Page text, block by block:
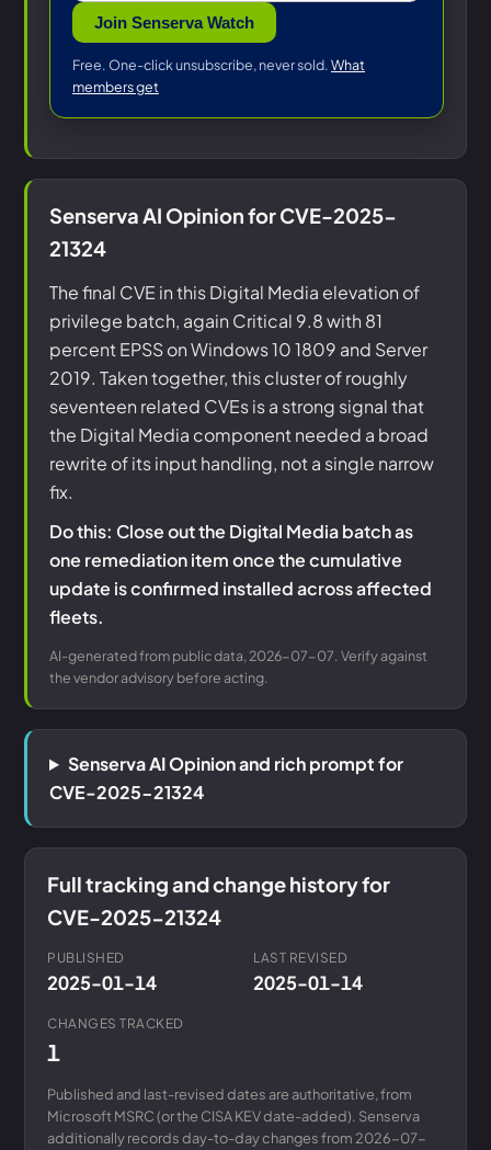
Join Senserva Watch
Free. One-click unsubscribe, never sold. What
members get
Senserva AI Opinion for CVE-2025-
21324
The final CVE in this Digital Media elevation of
privilege batch, again Critical 9.8 with 81
percent EPSS on Windows 10 1809 and Server
2019. Taken together, this cluster of roughly
seventeen related CVEs is a strong signal that
the Digital Media component needed a broad
rewrite of its input handling, not a single narrow
fix.
Do this: Close out the Digital Media batch as
one remediation item once the cumulative
update is confirmed installed across affected
fleets.
AI-generated from public data, 2026-07-07. Verify against
the vendor advisory before acting.
Senserva AI Opinion and rich prompt for
CVE-2025-21324
Full tracking and change history for
CVE-2025-21324
PUBLISHED
2025-01-14
LAST REVISED
2025-01-14
CHANGES TRACKED
1
Published and last-revised dates are authoritative, from
Microsoft MSRC (or the CISA KEV date-added). Senserva
additionally records day-to-day changes from 2026-07-